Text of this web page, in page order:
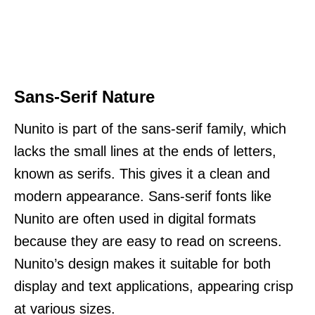
Sans-Serif Nature
Nunito is part of the sans-serif family, which
lacks the small lines at the ends of letters,
known as serifs. This gives it a clean and
modern appearance. Sans-serif fonts like
Nunito are often used in digital formats
because they are easy to read on screens.
Nunito’s design makes it suitable for both
display and text applications, appearing crisp
at various sizes.